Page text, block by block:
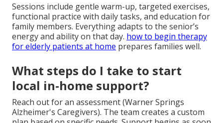
Sessions include gentle warm-up, targeted exercises,
functional practice with daily tasks, and education for
family members. Everything adapts to the senior’s
energy and ability on that day. how to begin therapy
for elderly patients at home prepares families well.
What steps do I take to start
local in-home support?
Reach out for an assessment (Warner Springs
Alzheimer's Caregivers). The team creates a custom